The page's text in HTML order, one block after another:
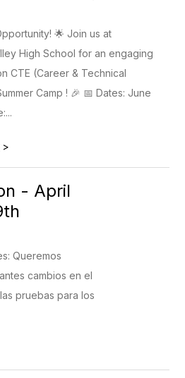
🌟 Join us at
High School for an engaging
CTE (Career & Technical
Camp ! 🎉 📅 Dates: June
>
- April
Queremos
cambios en el
pruebas para los